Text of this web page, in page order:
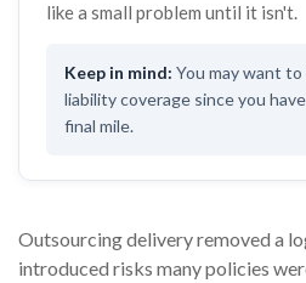
like a small problem until it isn't.
You may want
liability coverage since you
final mile.
Outsourcing delivery removed a
introduced risks many policies